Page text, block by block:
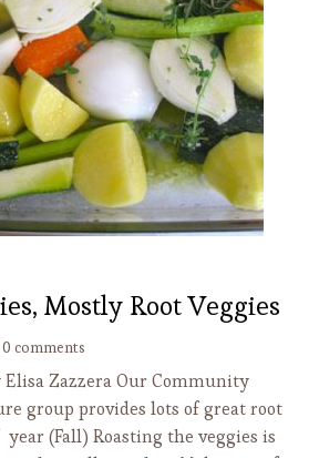
Mostly Root Veggies
0 comments
Zazzera Our Community
group provides lots of great root
(Fall) Roasting the veggies is